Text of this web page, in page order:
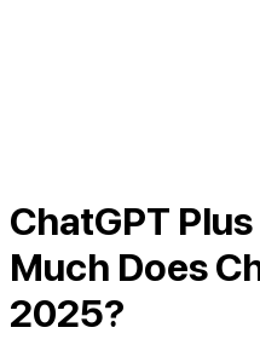
ChatGPT
Much Does
2025?